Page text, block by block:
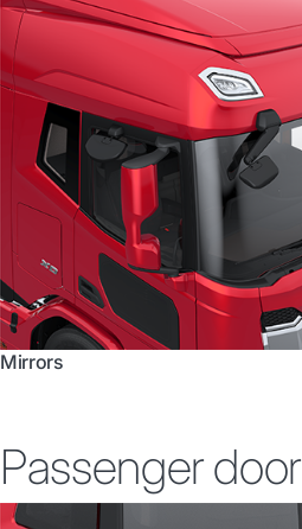
Mirrors
Passenger door